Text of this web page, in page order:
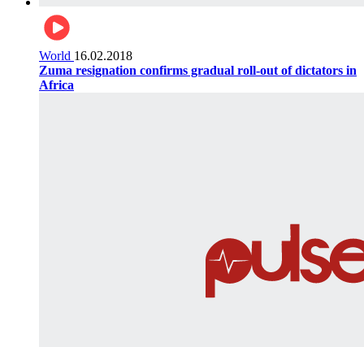
World 16.02.2018
Zuma resignation confirms gradual roll-out of dictators in
Africa